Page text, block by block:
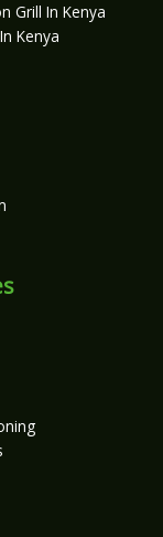
Grill In Kenya
Kenya